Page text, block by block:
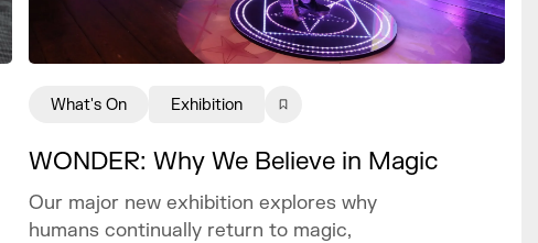
WONDER: Why We Believe in Magic
Our major new exhibition explores why
humans continually return to magic,
What's On Exhibition